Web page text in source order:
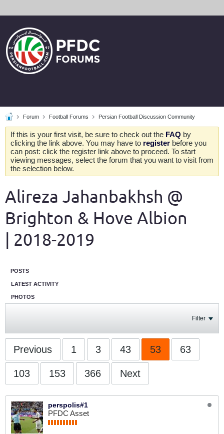
Forum Football Forums Persian Football Discussion Community
If this is your first visit, be sure to check out the FAQ by
clicking the link above. You may have to register before you
can post: click the register link above to proceed. To start
viewing messages, select the forum that you want to visit from
the selection below.
Alireza Jahanbakhsh @
Brighton & Hove Albion
| 2018-2019
POSTS
LATEST ACTIVITY
PHOTOS
Filter
Previous 1 3 43 53 63
103 153 366 Next
perspolis#1
PFDC Asset